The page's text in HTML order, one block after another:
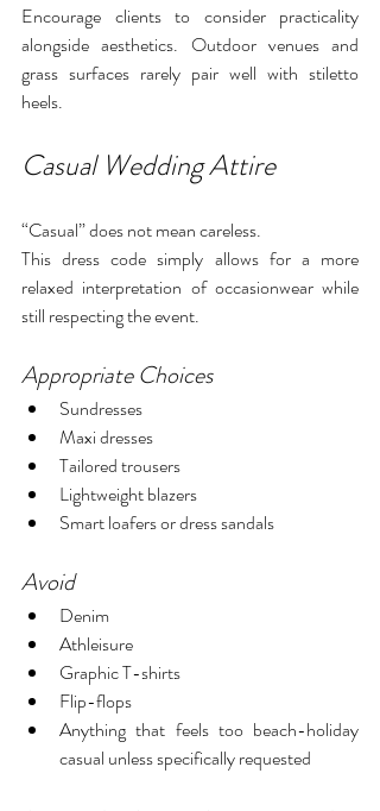
Encourage clients to consider practicality
alongside aesthetics. Outdoor venues and
grass surfaces rarely pair well with stiletto
heels.
Casual Wedding Attire
“Casual” does not mean careless.
This dress code simply allows for a more
relaxed interpretation of occasionwear while
still respecting the event.
Appropriate Choices
Sundresses
Maxi dresses
Tailored trousers
Lightweight blazers
Smart loafers or dress sandals
Avoid
Denim
Athleisure
Graphic T-shirts
Flip-flops
Anything that feels too beach-holiday
casual unless specifically requested